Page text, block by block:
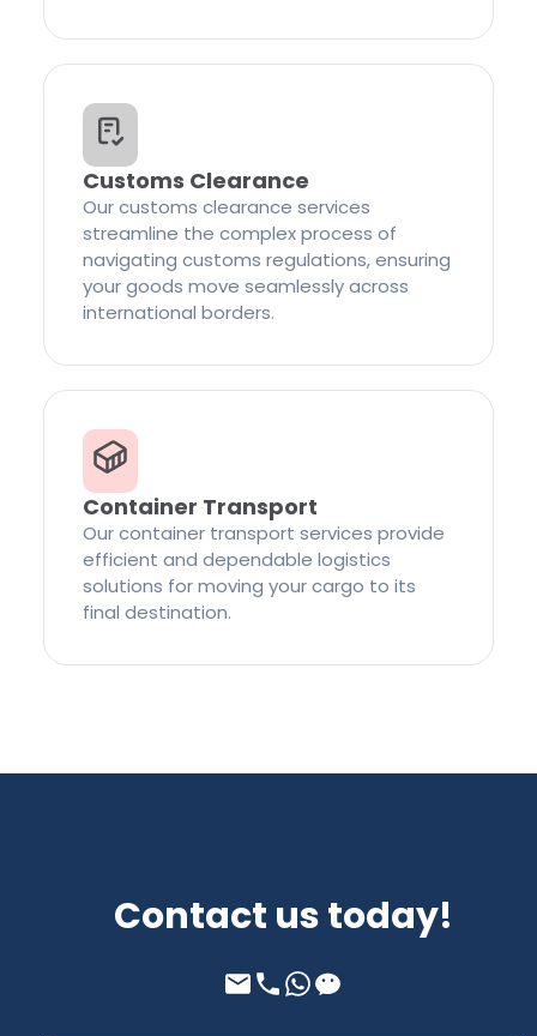
Customs Clearance
Our customs clearance services
streamline the complex process of
navigating customs regulations, ensuring
your goods move seamlessly across
international borders.
Container Transport
Our container transport services provide
efficient and dependable logistics
solutions for moving your cargo to its
final destination.
Contact us today!